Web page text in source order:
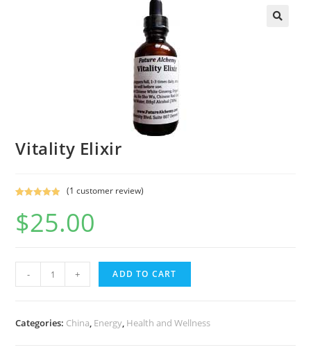
Vitality Elixir
out of 5
based on
(1 customer review)
$25.00
- + ADD TO CART
Categories: China, Energy, Health and Wellness